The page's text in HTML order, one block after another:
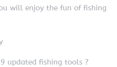
will enjoy the fun of fishing
updated fishing tools ?